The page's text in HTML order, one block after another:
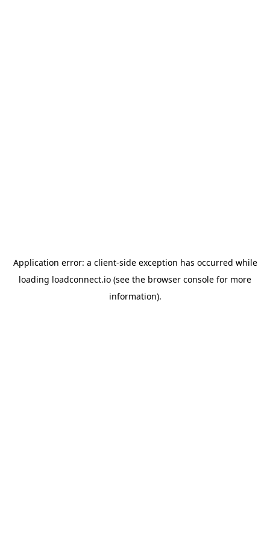
Application error: a client-side exception has occurred while
loading loadconnect.io (see the browser console for more
information).